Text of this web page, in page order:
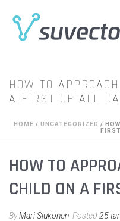
HOW TO
A FIRST OF ALL
HOME / UNCATEGORIZED /
HOW TO
CHILD ON A
ByMari Siukonen Posted 25